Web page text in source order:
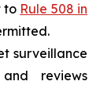
to Rule 508 in
surveillance
reviews